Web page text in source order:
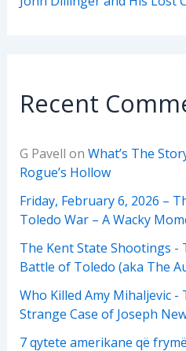
Recent
G Pavell on What’s The
Rogue’s Hollow
Friday, February 6, 2026 –
Toledo War – A Wacky
The Kent State Shootings -
Battle of Toledo (aka The
Who Killed Amy Mihaljevic -
Strange Case of Joseph
7 qytete amerikane që